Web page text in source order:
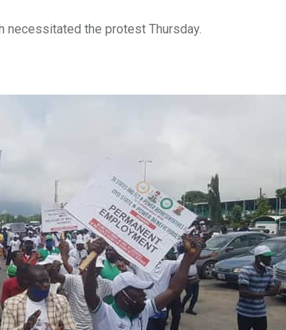
necessitated the protest Thursday.